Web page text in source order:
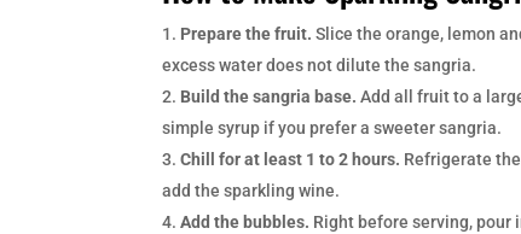
Prepare the fruit. Slice the orange, lemon
excess water does not dilute the sangria.
Build the sangria base. Add all fruit to a
simple syrup if you prefer a sweeter sangria.
Chill for at least 1 to 2 hours. Refrigerate
add the sparkling wine.
Add the bubbles. Right before serving, pour